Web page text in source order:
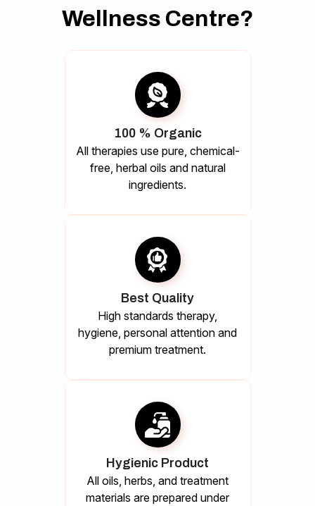
Wellness Centre?
100 % Organic
All therapies use pure, chemical-
free, herbal oils and natural
ingredients.
Best Quality
High standards therapy,
hygiene, personal attention and
premium treatment.
Hygienic Product
All oils, herbs, and treatment
materials are prepared under